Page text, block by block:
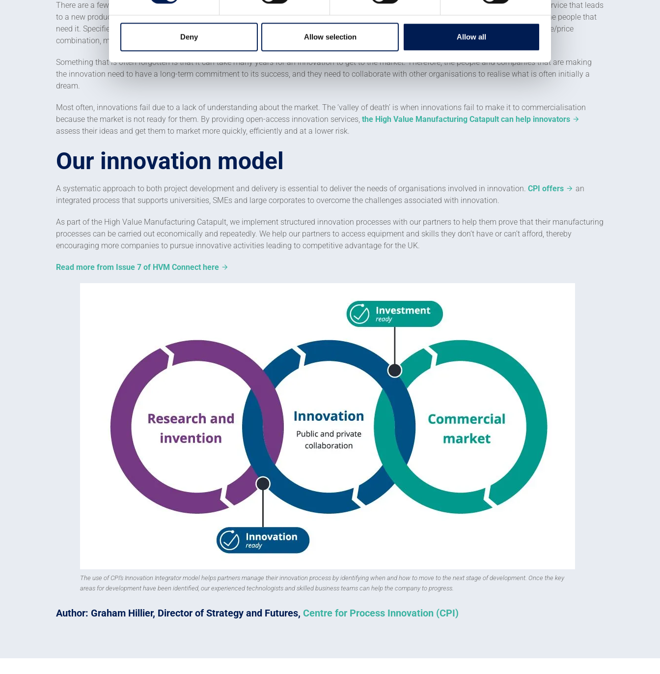
Deny Allow selection Allow all
There are a few factors that need to be addressed for innovation to be successful. Firstly, there needs to be a change in the market, product or service that leads
to a new product or service being in demand. Once the product or service is developed, a supply chain must then be established to deliver it to the people that
need it. Specifiers, legislators and regulators will also have to support the adoption of the new product. There also needs to be an attractive value/price
combination, meaning the product or service has to have a price that people are prepared to pay for the value it brings them.
Something that is often forgotten is that it can take many years for an innovation to get to the market. Therefore, the people and companies that are making
the innovation need to have a long-term commitment to its success, and they need to collaborate with other organisations to realise what is often initially a
dream.
Most often, innovations fail due to a lack of understanding about the market. The ‘valley of death’ is when innovations fail to make it to commercialisation
because the market is not ready for them. By providing open-access innovation services, the High Value Manufacturing Catapult can help innovators
assess their ideas and get them to market more quickly, efficiently and at a lower risk.
Our innovation model
A systematic approach to both project development and delivery is essential to deliver the needs of organisations involved in innovation. CPI offers
an
integrated process that supports universities, SMEs and large corporates to overcome the challenges associated with innovation.
As part of the High Value Manufacturing Catapult, we implement structured innovation processes with our partners to help them prove that their manufacturing
processes can be carried out economically and repeatedly. We help our partners to access equipment and skills they don’t have or can’t afford, thereby
encouraging more companies to pursue innovative activities leading to competitive advantage for the UK.
Read more from Issue 7 of HVM Connect here
The use of CPI’s Innovation Integrator model helps partners manage their innovation process by identifying when and how to move to the next stage of development. Once the key
areas for development have been identified, our experienced technologists and skilled business teams can help the company to progress.
Author: Graham Hillier, Director of Strategy and Futures, Centre for Process Innovation (CPI)